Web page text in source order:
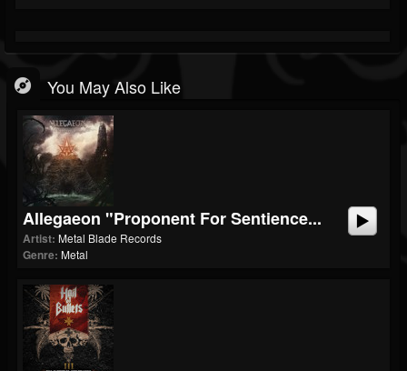
You May Also Like
Allegaeon "Proponent For Sentience...
Artist: Metal Blade Records
Genre: Metal